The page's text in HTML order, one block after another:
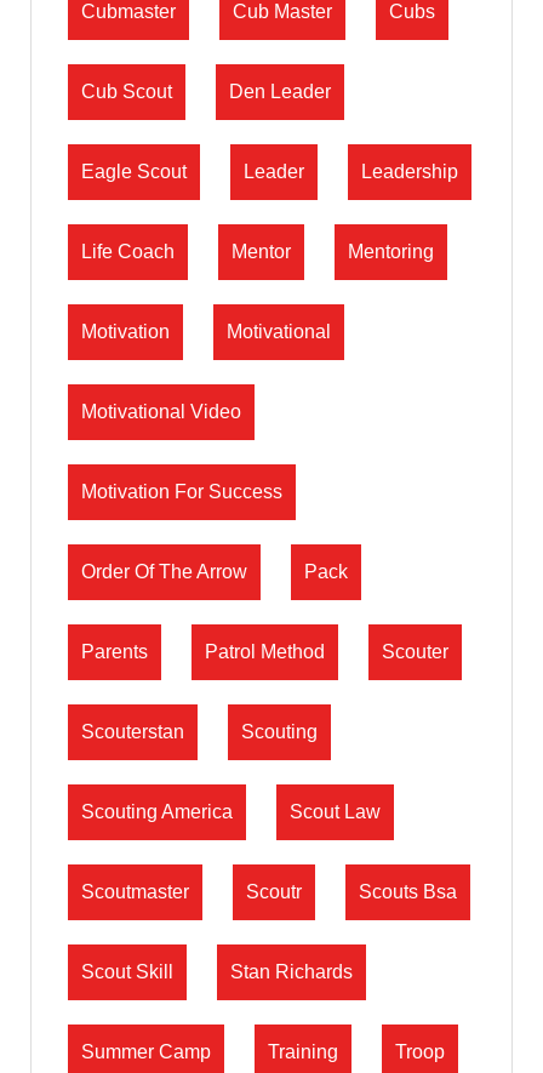
Cubmaster Cub Master Cubs
Cub Scout Den Leader
Eagle Scout Leader Leadership
Life Coach Mentor Mentoring
Motivation Motivational
Motivational Video
Motivation For Success
Order Of The Arrow Pack
Parents Patrol Method Scouter
Scouterstan Scouting
Scouting America Scout Law
Scoutmaster Scoutr Scouts Bsa
Scout Skill Stan Richards
Summer Camp Training Troop